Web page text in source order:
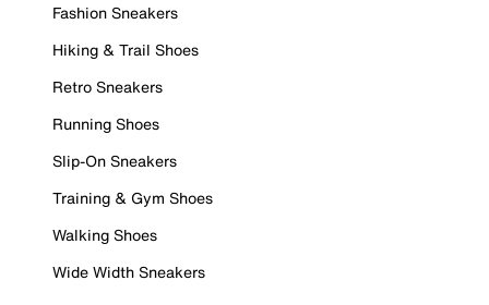
Fashion Sneakers
Hiking & Trail Shoes
Retro Sneakers
Running Shoes
Slip-On Sneakers
Training & Gym Shoes
Walking Shoes
Wide Width Sneakers